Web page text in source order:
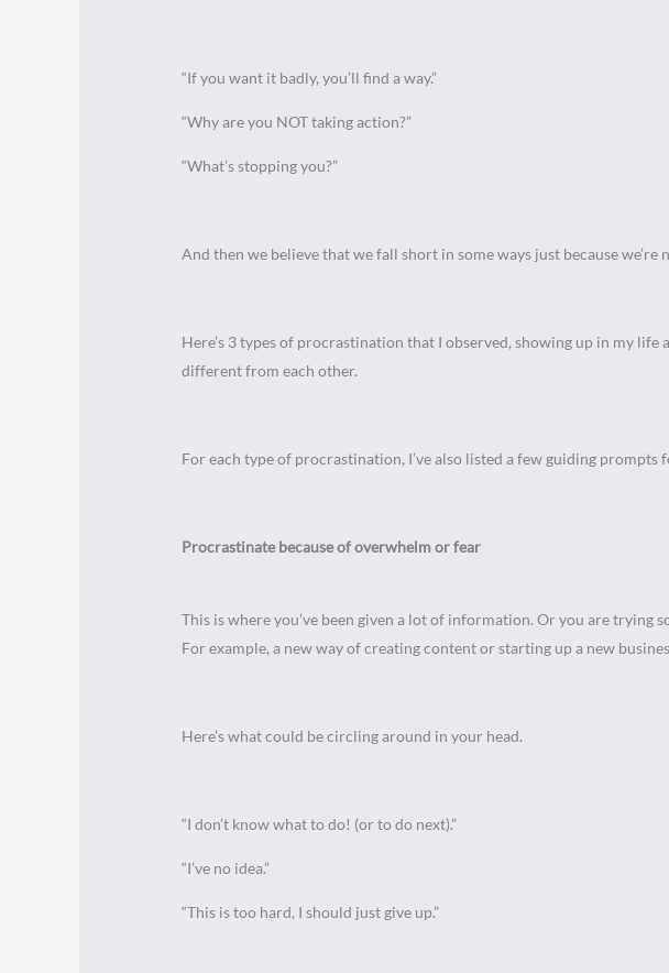
“If you want it badly, you’ll find a way.”
“Why are you NOT taking action?”
“What’s stopping you?”
And then we believe that we fall short in some ways just because
Here’s 3 types of procrastination that I observed, showing up in my
different from each other.
For each type of procrastination, I’ve also listed a few guiding prompts
Procrastinate because of overwhelm or fear
This is where you’ve been given a lot of information. Or you are trying
For example, a new way of creating content or starting up a new
Here’s what could be circling around in your head.
“I don’t know what to do! (or to do next).”
“I’ve no idea.”
“This is too hard, I should just give up.”